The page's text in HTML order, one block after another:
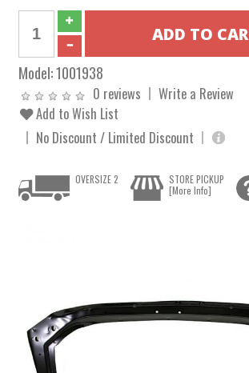
Model:1001938
0 reviews
Write a Review
Add to Wish List
No Discount / Limited Discount
OVERSIZE 2
STORE PICKUP
[More Info]